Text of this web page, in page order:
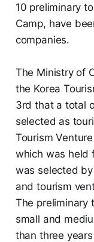
10 preliminary
Camp, have
companies.
The Ministry of
the Korea
3rd that a total
selected as
Tourism
which was held
was selected
and tourism
The preliminary
small and
than three